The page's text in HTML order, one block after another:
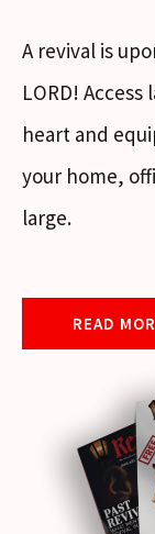
A revival is
LORD!
heart and
your home,
large.
READ